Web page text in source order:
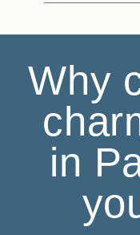
Why
in